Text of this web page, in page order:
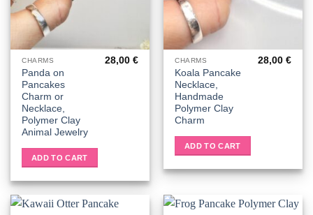
CHARMS
Panda on
Pancakes
Charm or
Necklace,
Polymer Clay
Animal Jewelry
28,00 €
ADD TO CART
CHARMS
Koala Pancake
Necklace,
Handmade
Polymer Clay
Charm
28,00 €
ADD TO CART